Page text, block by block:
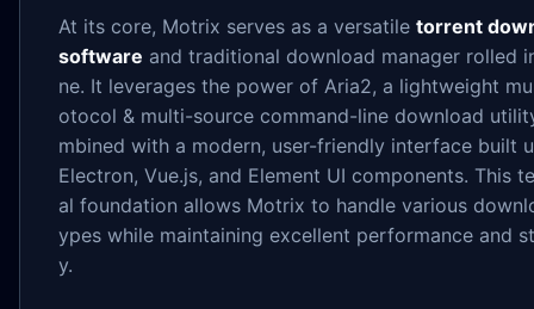
At its core, Motrix serves as a versatile torrent
software and traditional download manager rolled
ne. It leverages the power of Aria2, a lightweight
otocol & multi-source command-line download
mbined with a modern, user-friendly interface built
Electron, Vue.js, and Element UI components. This
al foundation allows Motrix to handle various
ypes while maintaining excellent performance and
y.